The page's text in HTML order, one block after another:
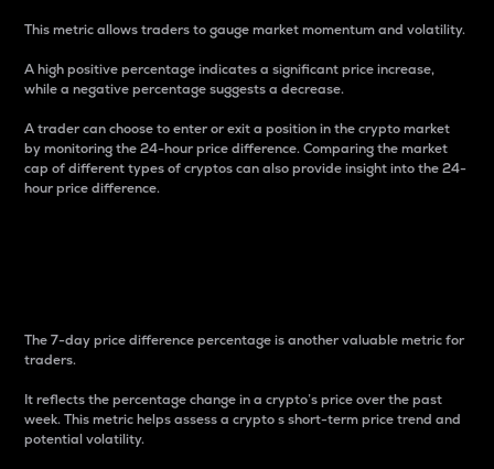
This metric allows traders to gauge market momentum and volatility.
A high positive percentage indicates a significant price increase,
while a negative percentage suggests a decrease.
A trader can choose to enter or exit a position in the crypto market
by monitoring the 24-hour price difference. Comparing the market
cap of different types of cryptos can also provide insight into the 24-
hour price difference.
The 7-day price difference percentage is another valuable metric for
traders.
It reflects the percentage change in a crypto’s price over the past
week. This metric helps assess a crypto s short-term price trend and
potential volatility.